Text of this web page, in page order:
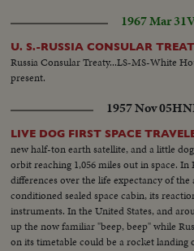
1967 Mar 31
U. S.-RUSSIA CONSULAR
Russia Consular Treaty...LS-MS-White
present.
1957 Nov 05
LIVE DOG FIRST SPACE
new half-ton earth satellite, and a little
orbit reaching 1,056 miles out in space. In
differences over the life expectancy of
conditioned sealed space cabin, its
instruments. In the United States, and
up the now familiar "beep, beep" while
on its timetable could be a rocket landing